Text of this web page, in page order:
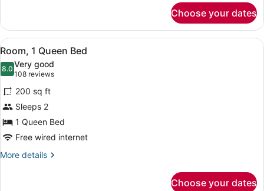
Shower)
1
King
Bed,
Accessible
(Roll-
Shower)
Choose your dates
View
all
photos
for
Room,
1
Queen
Bed
Egyptian cotton sheets, premium
14
Room, 1 Queen Bed
8.08.0 out of 10
Very good
108 reviews
(108
reviews)
200 sq ft
Sleeps 2
1 Queen Bed
Free wired internet
More details
More
Choose your dates